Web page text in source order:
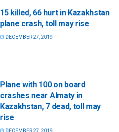
15 killed, 66 hurt in Kazakhstan
plane crash, toll may rise
DECEMBER 27, 2019
Plane with 100 on board
crashes near Almaty in
Kazakhstan, 7 dead, toll may
rise
DECEMBER 27, 2019